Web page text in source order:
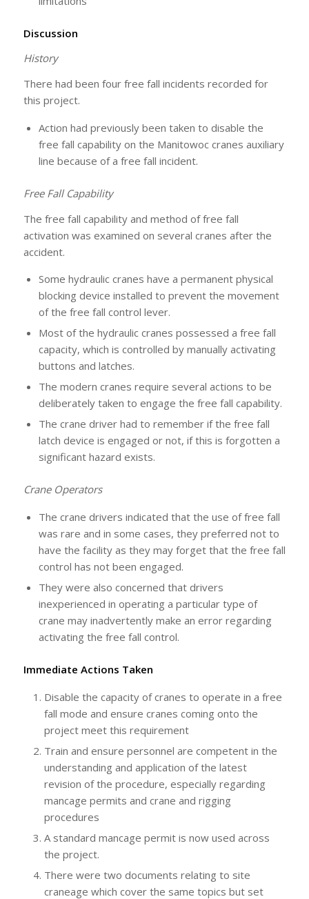
Discussion
History
There had been four free fall incidents recorded for
this project.
Action had previously been taken to disable the
free fall capability on the Manitowoc cranes auxiliary
line because of a free fall incident.
Free Fall Capability
The free fall capability and method of free fall
activation was examined on several cranes after the
accident.
Some hydraulic cranes have a permanent physical
blocking device installed to prevent the movement
of the free fall control lever.
Most of the hydraulic cranes possessed a free fall
capacity, which is controlled by manually activating
buttons and latches.
The modern cranes require several actions to be
deliberately taken to engage the free fall capability.
The crane driver had to remember if the free fall
latch device is engaged or not, if this is forgotten a
significant hazard exists.
Crane Operators
The crane drivers indicated that the use of free fall
was rare and in some cases, they preferred not to
have the facility as they may forget that the free fall
control has not been engaged.
They were also concerned that drivers
inexperienced in operating a particular type of
crane may inadvertently make an error regarding
activating the free fall control.
Immediate Actions Taken
Disable the capacity of cranes to operate in a free
fall mode and ensure cranes coming onto the
project meet this requirement
Train and ensure personnel are competent in the
understanding and application of the latest
revision of the procedure, especially regarding
mancage permits and crane and rigging
procedures
A standard mancage permit is now used across
the project.
There were two documents relating to site
craneage which cover the same topics but set